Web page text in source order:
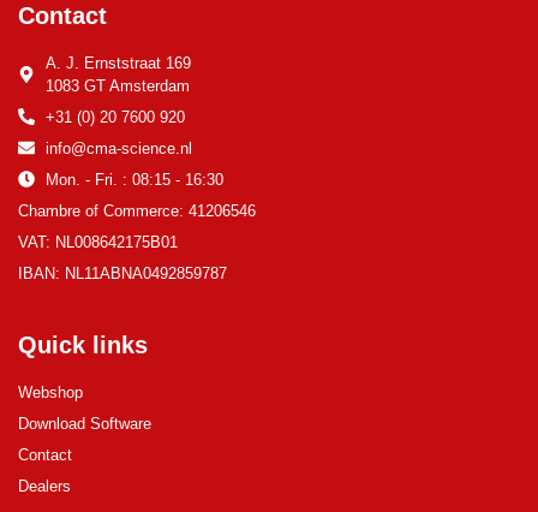
Contact
A. J. Ernststraat 169
1083 GT Amsterdam
+31 (0) 20 7600 920
info@cma-science.nl
Mon. - Fri. : 08:15 - 16:30
Chambre of Commerce: 41206546
VAT: NL008642175B01
IBAN: NL11ABNA0492859787
Quick links
Webshop
Download Software
Contact
Dealers